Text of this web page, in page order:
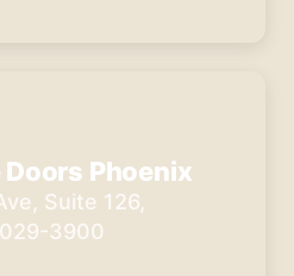
Phoenix
Suite 126,
3900